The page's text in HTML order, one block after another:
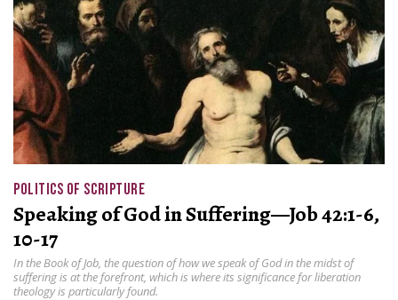
POLITICS OF SCRIPTURE
Speaking of God in Suffering—Job 42:1-6,
10-17
In the Book of Job, the question of how we speak of God in the midst of
suffering is at the forefront, which is where its significance for liberation
theology is particularly found.